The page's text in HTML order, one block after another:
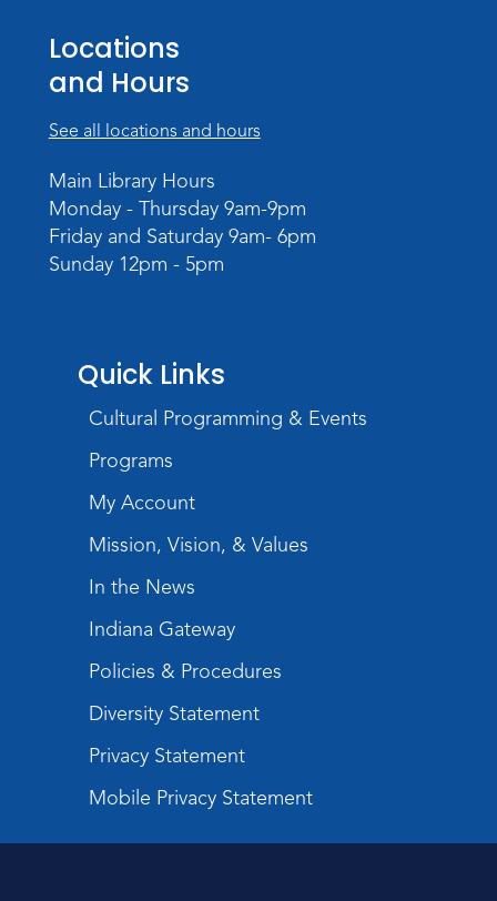
Locations
and Hours
See all locations and hours
Main Library Hours
Monday - Thursday 9am-9pm
Friday and Saturday 9am- 6pm
Sunday 12pm - 5pm
Quick Links
Cultural Programming & Events
Programs
My Account
Mission, Vision, & Values
In the News
Indiana Gateway
Policies & Procedures
Diversity Statement
Privacy Statement
Mobile Privacy Statement